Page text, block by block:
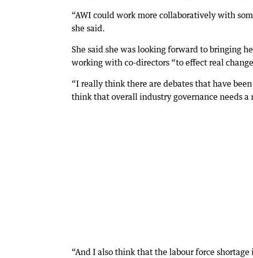
“AWI could work more collaboratively with
she said.
She said she was looking forward to bringing
working with co-directors “to effect real
“I really think there are debates that have
think that overall industry governance needs a
“And I also think that the labour force